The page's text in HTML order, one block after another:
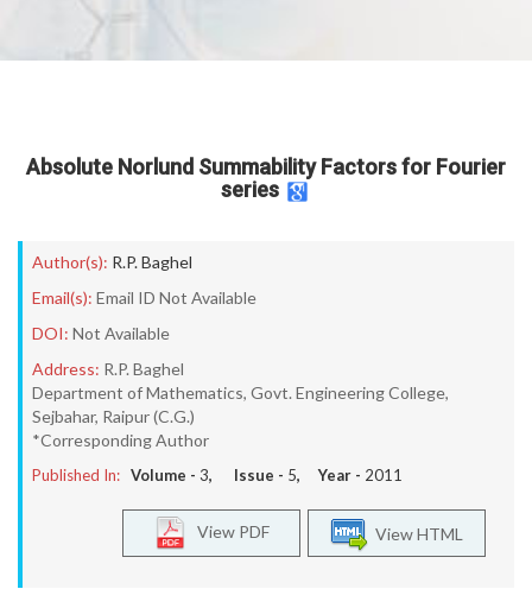
Absolute Norlund Summability Factors for Fourier
series
Author(s): R.P. Baghel
Email(s): Email ID Not Available
DOI: Not Available
Address: R.P. Baghel
Department of Mathematics, Govt. Engineering College,
Sejbahar, Raipur (C.G.)
*Corresponding Author
Published In: Volume - 3, Issue - 5, Year - 2011
View HTML
View PDF